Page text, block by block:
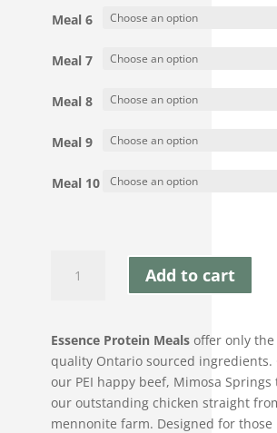
Meal 6
Meal 7
Meal 8
Meal 9
Meal 10
Protein
Meals
quantity
Add to cart
Essence Protein Mealsoffer only
quality Ontario sourced ingredients.
our PEI happy beef, Mimosa
our outstanding chicken straight
mennonite farm. Designed for